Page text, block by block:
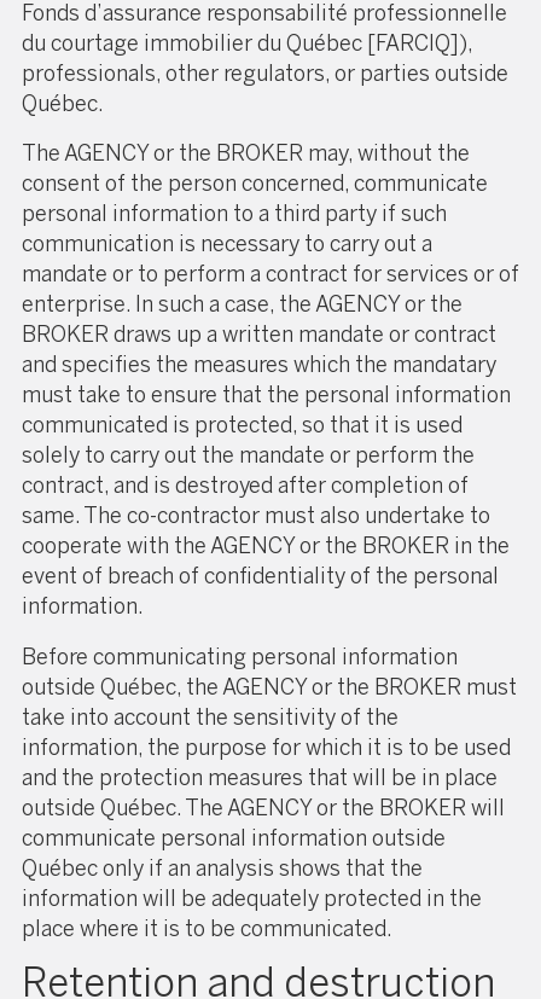
Fonds d’assurance responsabilité professionnelle
du courtage immobilier du Québec [FARCIQ]),
professionals, other regulators, or parties outside
Québec.
The AGENCY or the BROKER may, without the
consent of the person concerned, communicate
personal information to a third party if such
communication is necessary to carry out a
mandate or to perform a contract for services or of
enterprise. In such a case, the AGENCY or the
BROKER draws up a written mandate or contract
and specifies the measures which the mandatary
must take to ensure that the personal information
communicated is protected, so that it is used
solely to carry out the mandate or perform the
contract, and is destroyed after completion of
same. The co-contractor must also undertake to
cooperate with the AGENCY or the BROKER in the
event of breach of confidentiality of the personal
information.
Before communicating personal information
outside Québec, the AGENCY or the BROKER must
take into account the sensitivity of the
information, the purpose for which it is to be used
and the protection measures that will be in place
outside Québec. The AGENCY or the BROKER will
communicate personal information outside
Québec only if an analysis shows that the
information will be adequately protected in the
place where it is to be communicated.
Retention and destruction